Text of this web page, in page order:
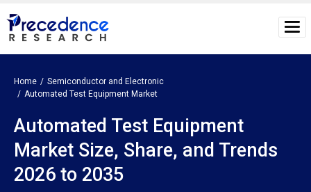
Home
Semiconductor and Electronic
Automated Test Equipment Market
Automated Test Equipment
Market Size, Share, and Trends
2026 to 2035